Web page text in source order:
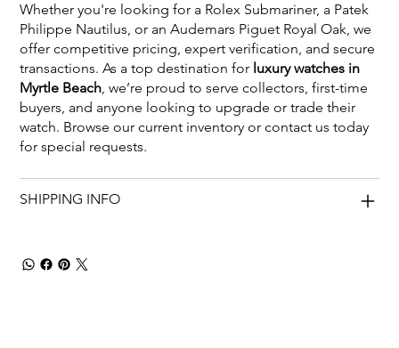
Whether you're looking for a Rolex Submariner, a Patek
Philippe Nautilus, or an Audemars Piguet Royal Oak, we
offer competitive pricing, expert verification, and secure
transactions. As a top destination for luxury watches in
Myrtle Beach, we’re proud to serve collectors, first-time
buyers, and anyone looking to upgrade or trade their
watch. Browse our current inventory or contact us today
for special requests.
SHIPPING INFO